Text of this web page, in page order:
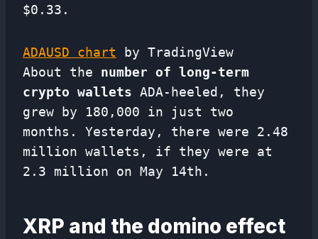
$0.33.
ADAUSD chart by TradingView
About the number of long-term
crypto wallets ADA-heeled, they
grew by 180,000 in just two
months. Yesterday, there were 2.48
million wallets, if they were at
2.3 million on May 14th.
XRP and the domino effect